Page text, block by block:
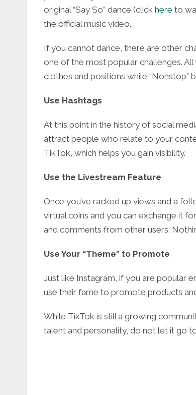
original “Say So” dance (click here to
the official music video.
If you cannot dance, there are other
one of the most popular challenges.
clothes and positions while “Nonstop”
Use Hashtags
At this point in the history of social
attract people who relate to your
TikTok, which helps you gain visibility.
Use the Livestream Feature
Once you’ve racked up views and a
virtual coins and you can exchange it
and comments from other users.
Use Your “Theme” to Promote
Just like Instagram, if you are popular
use their fame to promote products
While TikTok is still a growing
talent and personality, do not let it go